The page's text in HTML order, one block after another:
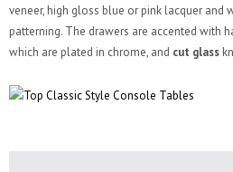
veneer, high gloss blue or pink lacquer and
patterning. The drawers are accented with
which are plated in chrome, and cut glass